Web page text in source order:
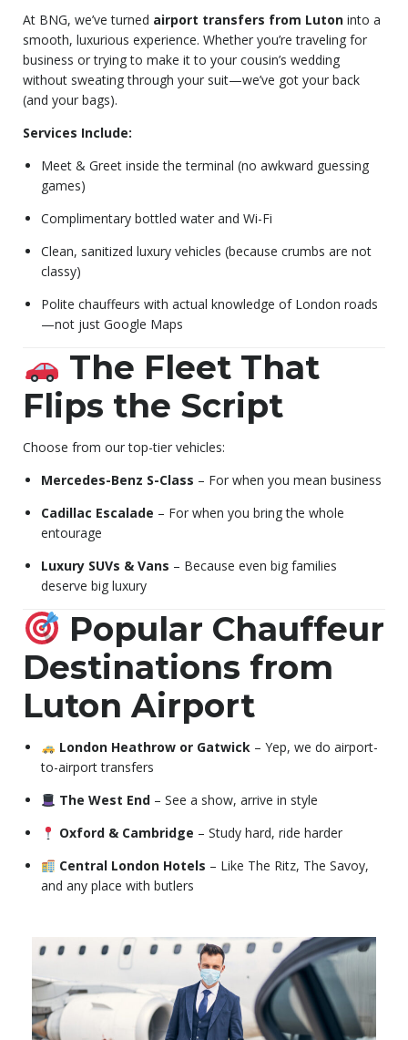
At BNG, we’ve turned airport transfers from Luton into a
smooth, luxurious experience. Whether you’re traveling for
business or trying to make it to your cousin’s wedding
without sweating through your suit—we’ve got your back
(and your bags).
Services Include:
Meet & Greet inside the terminal (no awkward guessing
games)
Complimentary bottled water and Wi-Fi
Clean, sanitized luxury vehicles (because crumbs are not
classy)
Polite chauffeurs with actual knowledge of London roads
—not just Google Maps
The Fleet That
Flips the Script
Choose from our top-tier vehicles:
Mercedes-Benz S-Class – For when you mean business
Cadillac Escalade – For when you bring the whole
entourage
Luxury SUVs & Vans – Because even big families
deserve big luxury
Popular Chauffeur
Destinations from
Luton Airport
London Heathrow or Gatwick– Yep, we do airport-
to-airport transfers
The West End– See a show, arrive in style
Oxford & Cambridge – Study hard, ride harder
Central London Hotels – Like The Ritz, The Savoy,
and any place with butlers